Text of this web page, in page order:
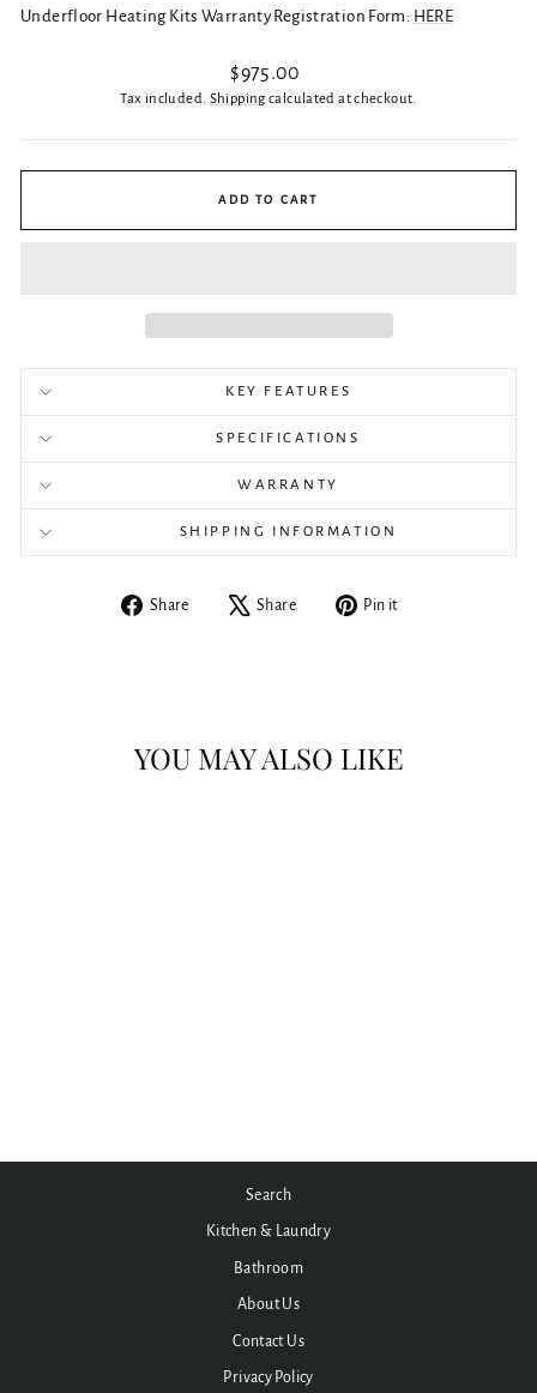
Underfloor Heating Kits Warranty Registration Form: HERE
Regular
price
$975.00
Tax included. Shippingcalculated at checkout.
ADD TO CART
KEY FEATURES
SPECIFICATIONS
WARRANTY
SHIPPING INFORMATION
Share
Share Share
Tweet Pin it
YOU MAY ALSO LIKE
Search
Kitchen & Laundry
Bathroom
About Us
Contact Us
Privacy Policy